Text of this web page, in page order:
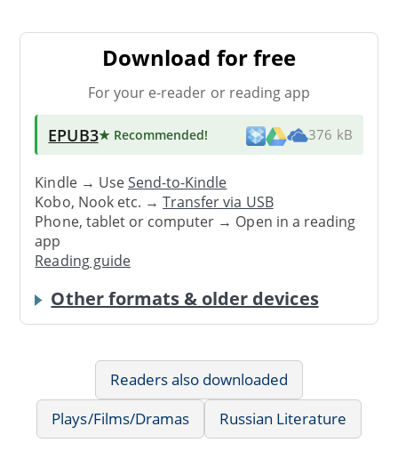
Download for free
For your e-reader or reading app
EPUB3★ Recommended! 376 kB
Kindle → UseSend-to-Kindle
Kobo, Nook etc. →Transfer via USB
Phone, tablet or computer → Open in a reading
app
Reading guide
Other formats & older devices
Readers also downloaded
Plays/Films/Dramas
Russian Literature